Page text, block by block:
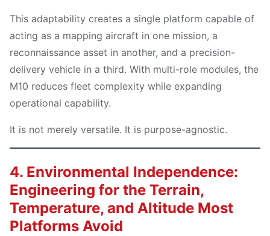
This adaptability creates a single platform capable of
acting as a mapping aircraft in one mission, a
reconnaissance asset in another, and a precision-
delivery vehicle in a third. With multi-role modules, the
M10 reduces fleet complexity while expanding
operational capability.
It is not merely versatile. It is purpose-agnostic.
4. Environmental Independence:
Engineering for the Terrain,
Temperature, and Altitude Most
Platforms Avoid